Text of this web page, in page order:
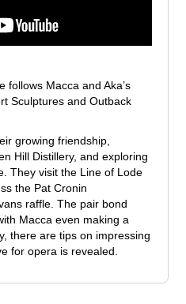
follows Macca and Aka’s
Sculptures and Outback
growing friendship,
Hill Distillery, and exploring
They visit the Line of Lode
the Pat Cronin
raffle. The pair bond
Macca even making a
there are tips on impressing
for opera is revealed.